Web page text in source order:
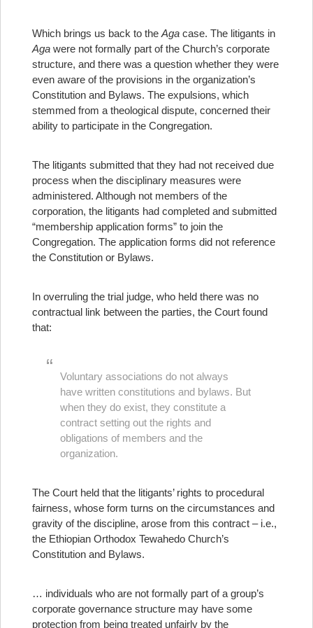
Which brings us back to the Aga case. The litigants in
Aga were not formally part of the Church’s corporate
structure, and there was a question whether they were
even aware of the provisions in the organization’s
Constitution and Bylaws. The expulsions, which
stemmed from a theological dispute, concerned their
ability to participate in the Congregation.
The litigants submitted that they had not received due
process when the disciplinary measures were
administered. Although not members of the
corporation, the litigants had completed and submitted
“membership application forms” to join the
Congregation. The application forms did not reference
the Constitution or Bylaws.
In overruling the trial judge, who held there was no
contractual link between the parties, the Court found
that:
Voluntary associations do not always
have written constitutions and bylaws. But
when they do exist, they constitute a
contract setting out the rights and
obligations of members and the
organization.
The Court held that the litigants’ rights to procedural
fairness, whose form turns on the circumstances and
gravity of the discipline, arose from this contract – i.e.,
the Ethiopian Orthodox Tewahedo Church’s
Constitution and Bylaws.
… individuals who are not formally part of a group’s
corporate governance structure may have some
protection from being treated unfairly by the